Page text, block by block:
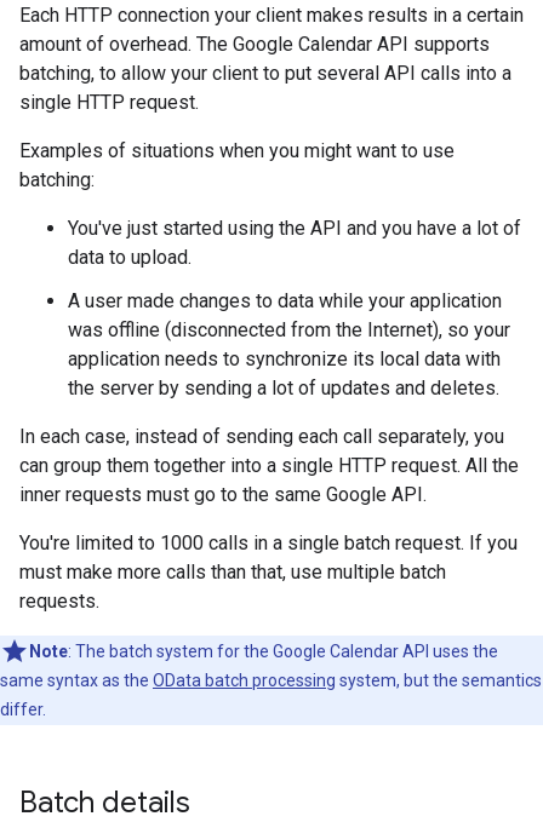
Each HTTP connection your client makes results in a certain
amount of overhead. The Google Calendar API supports
batching, to allow your client to put several API calls into a
single HTTP request.
Examples of situations when you might want to use
batching:
You've just started using the API and you have a lot of
data to upload.
A user made changes to data while your application
was offline (disconnected from the Internet), so your
application needs to synchronize its local data with
the server by sending a lot of updates and deletes.
In each case, instead of sending each call separately, you
can group them together into a single HTTP request. All the
inner requests must go to the same Google API.
You're limited to 1000 calls in a single batch request. If you
must make more calls than that, use multiple batch
requests.
Note: The batch system for the Google Calendar API uses the
same syntax as the OData batch processing system, but the semantics
differ.
Batch details